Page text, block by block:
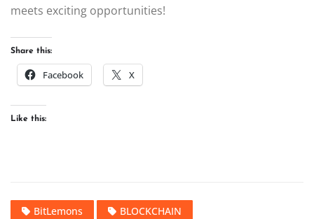
meets exciting opportunities!
Share this:
Facebook X
Like this:
BitLemons BLOCKCHAIN